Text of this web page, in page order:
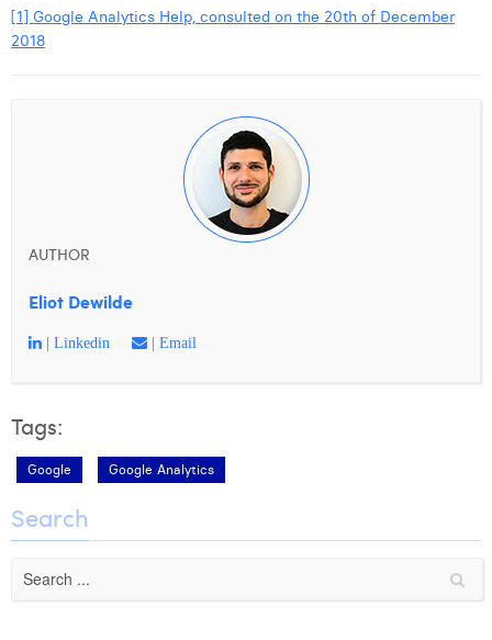
[1] Google Analytics Help, consulted on the 20th of December
2018
AUTHOR
Eliot Dewilde
| Linkedin | Email
Tags:
Google Google Analytics
Search